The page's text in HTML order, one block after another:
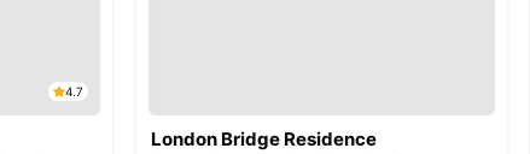
4.7
London Bridge Residence